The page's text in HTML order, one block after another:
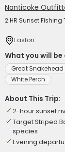
Nanticoke
2 HR Sunset
Easton
What you will
Great Snakehead
White Perch
About This Trip:
2-hour sunset
Target Striped
species
Evening